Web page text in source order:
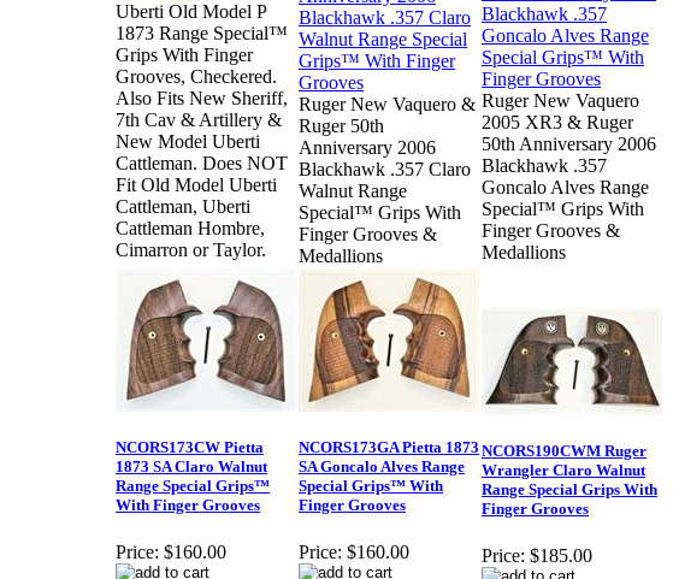
Uberti Old Model P
1873 Range Special™
Grips With Finger
Grooves, Checkered.
Also Fits New Sheriff,
7th Cav & Artillery &
New Model Uberti
Cattleman. Does NOT
Fit Old Model Uberti
Cattleman, Uberti
Cattleman Hombre,
Cimarron or Taylor.
Ruger New Vaquero &
Ruger 50th
Anniversary 2006
Blackhawk .357 Claro
Walnut Range
Special™ Grips With
Finger Grooves &
Medallions
Ruger New Vaquero
2005 XR3 & Ruger
50th Anniversary 2006
Blackhawk .357
Goncalo Alves Range
Special™ Grips With
Finger Grooves &
Medallions
NCORS173CW Pietta
1873 SA Claro Walnut
Range Special Grips™
With Finger Grooves
Price: $160.00
NCORS173GA Pietta 1873
SA Goncalo Alves Range
Special Grips™ With
Finger Grooves
Price: $160.00
NCORS190CWM Ruger
Wrangler Claro Walnut
Range Special Grips With
Finger Grooves
Price: $185.00